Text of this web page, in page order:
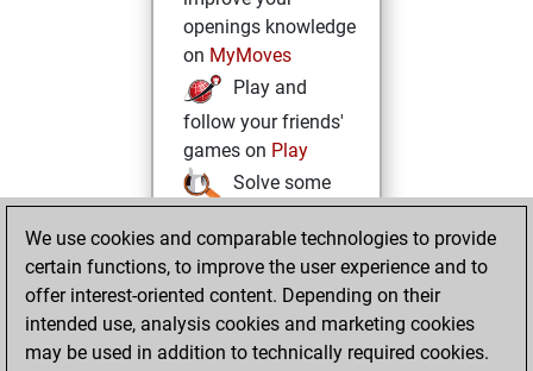
openings knowledge
on MyMoves
Play and
follow your friends'
games on Play
Solve some
challenging Studies
onStudies
We use cookies and comparable technologies to provide
certain functions, to improve the user experience and to
offer interest-oriented content. Depending on their
intended use, analysis cookies and marketing cookies
may be used in addition to technically required cookies.